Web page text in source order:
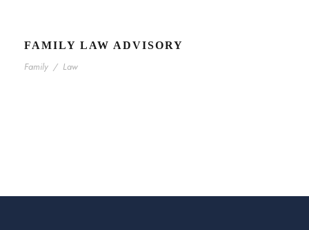
FAMILY LAW ADVISORY
Family / Law